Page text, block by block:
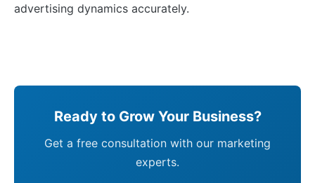
advertising dynamics accurately.
Ready to Grow Your Business?
Get a free consultation with our marketing
experts.